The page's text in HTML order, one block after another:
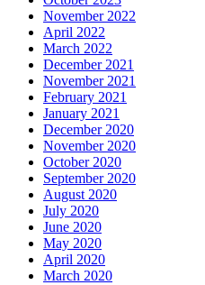
November 2022
April 2022
March 2022
December 2021
November 2021
February 2021
January 2021
December 2020
November 2020
October 2020
September 2020
August 2020
July 2020
June 2020
May 2020
April 2020
March 2020